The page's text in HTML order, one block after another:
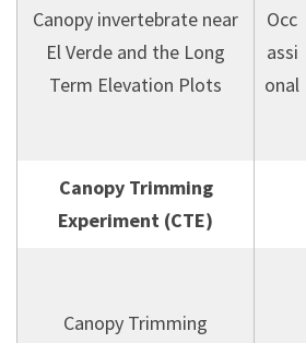
Canopy invertebrate near
El Verde and the Long
Term Elevation Plots
Occ
assi
onal
Canopy Trimming
Experiment (CTE)
Canopy Trimming